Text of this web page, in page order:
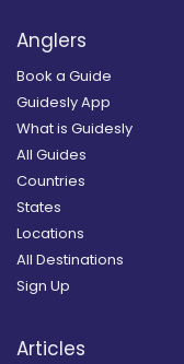
Anglers
Book a Guide
Guidesly App
What is Guidesly
All Guides
Countries
States
Locations
All Destinations
Sign Up
Articles